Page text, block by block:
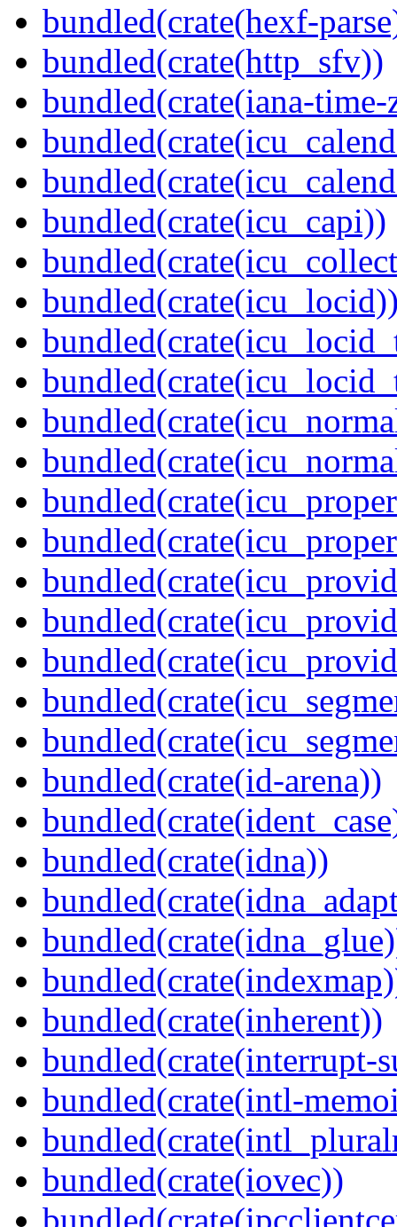
bundled(crate(hexf-
bundled(crate(http_sfv))
bundled(crate(iana-time-
bundled(crate(icu_capi))
bundled(crate(id-arena))
bundled(crate(idna))
bundled(crate(inherent))
bundled(crate(interrupt-
bundled(crate(intl-
bundled(crate(iovec))